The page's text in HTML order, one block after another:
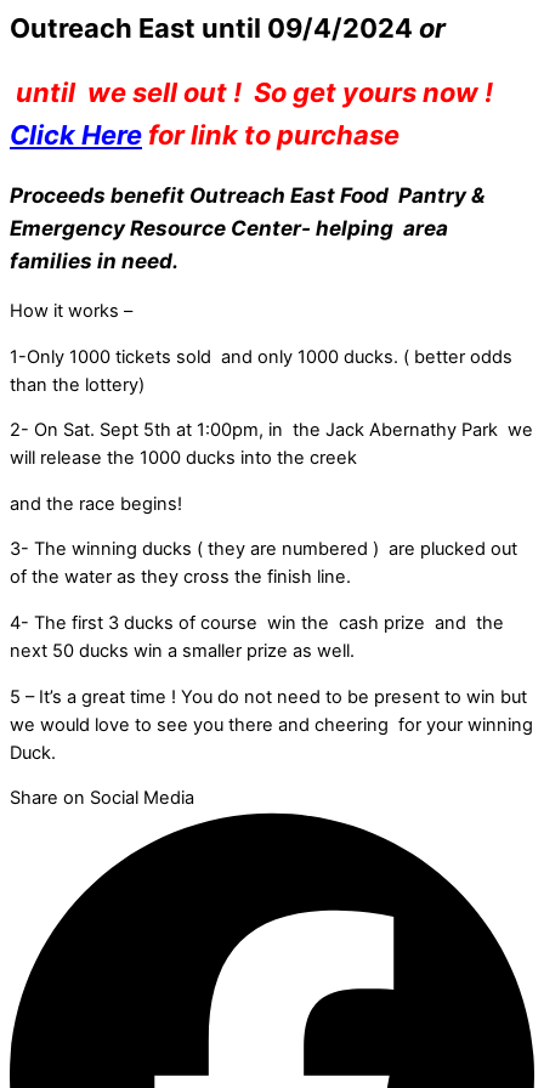
Outreach East until 09/4/2024 or
until we sell out ! So get yours now !
Click Here for link to purchase
Proceeds benefit Outreach East Food Pantry &
Emergency Resource Center- helping area
families in need.
How it works –
1-Only 1000 tickets sold and only 1000 ducks. ( better odds
than the lottery)
2- On Sat. Sept 5th at 1:00pm, in the Jack Abernathy Park we
will release the 1000 ducks into the creek
and the race begins!
3- The winning ducks ( they are numbered ) are plucked out
of the water as they cross the finish line.
4- The first 3 ducks of course win the cash prize and the
next 50 ducks win a smaller prize as well.
5 – It’s a great time ! You do not need to be present to win but
we would love to see you there and cheering for your winning
Duck.
Share on Social Media